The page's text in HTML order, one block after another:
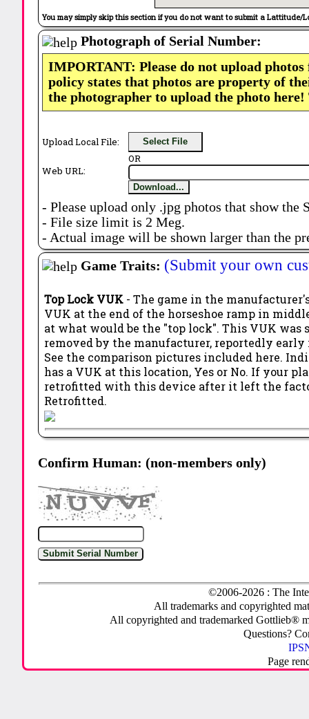
You may simply skip this section if you do not want to submit a Lattitude/
Photograph of Serial Number:
IMPORTANT: Please do not upload
policy states that photos are property of
the photographer to upload the photo
Upload Local File: Select File
OR
Web URL:
Download...
- Please upload only .jpg photos that show the
- File size limit is 2 Meg.
- Actual image will be shown larger than the
Game Traits: (Submit your own
Top Lock VUK - The game in the
VUK at the end of the horseshoe ramp in
at what would be the "top lock". This VUK was
removed by the manufacturer, reportedly
See the comparison pictures included here.
has a VUK at this location, Yes or No. If your
retrofitted with this device after it left the
Retrofitted.
Confirm Human: (non-members only)
©2006-2026 : The
All trademarks and copyrighted
All copyrighted and trademarked Gottlieb®
Questions?
Page